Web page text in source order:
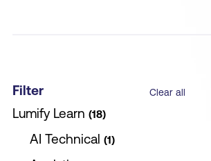
Filter Clear all
Lumify Learn 18
AI Technical 1